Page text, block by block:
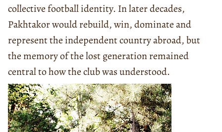
collective football identity. In later decades,
Pakhtakor would rebuild, win, dominate and
represent the independent country abroad, but
the memory of the lost generation remained
central to how the club was understood.